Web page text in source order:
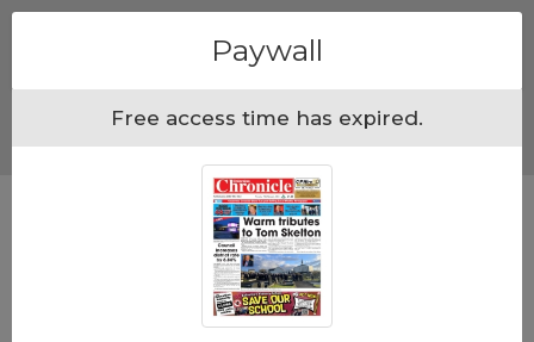
Paywall
Free access time has expired.